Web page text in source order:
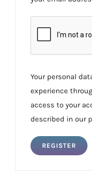
Your personal
experience
access to your
described in our
REGISTER